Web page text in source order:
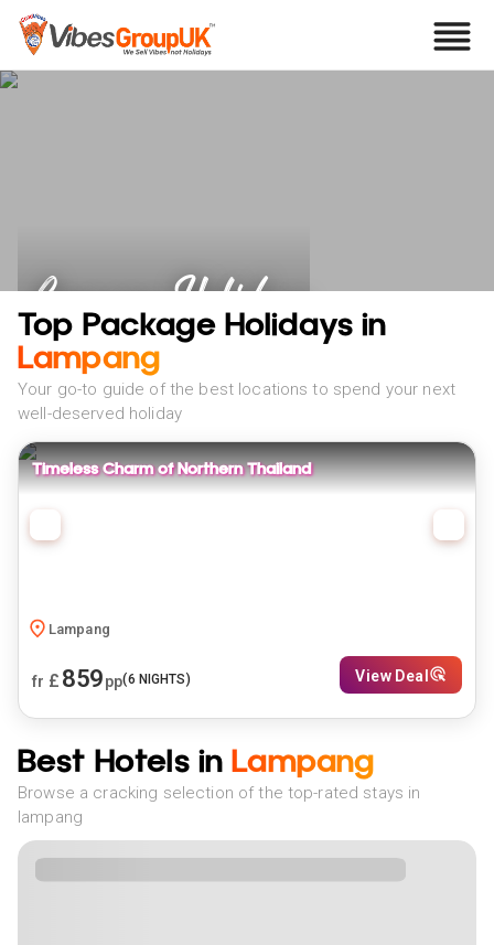
Lampang Holidays
Top Package Holidays in
Lampang
Your go-to guide of the best locations to spend your next
well-deserved holiday
Timeless Charm of Northern Thailand
Lampang
fr £ 859pp(6 NIGHTS) View Deal
Best Hotels in Lampang
Browse a cracking selection of the top-rated stays in
lampang